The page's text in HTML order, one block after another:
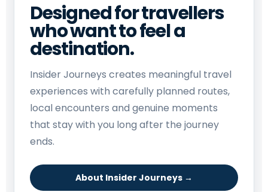
Designed for travellers
who want to feel a
destination.
Insider Journeys creates meaningful travel
experiences with carefully planned routes,
local encounters and genuine moments
that stay with you long after the journey
ends.
About Insider Journeys →